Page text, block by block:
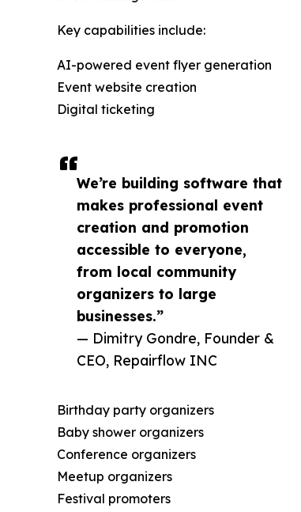
We’re building software that
makes professional event
creation and promotion
accessible to everyone,
from local community
organizers to large
businesses.”
— Dimitry Gondre, Founder &
CEO, Repairflow INC
Key capabilities include:
AI-powered event flyer generation
Event website creation
Digital ticketing
Birthday party organizers
Baby shower organizers
Conference organizers
Meetup organizers
Festival promoters